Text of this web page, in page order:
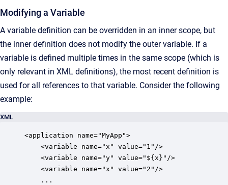
Modifying a Variable
A variable definition can be overridden in an inner scope, but
the inner definition does not modify the outer variable. If a
variable is defined multiple times in the same scope (which is
only relevant in XML definitions), the most recent definition is
used for all references to that variable. Consider the following
example:
XML
<application name="MyApp">
<variable name="x" value="1"/>
<variable name="y" value="${x}"/>
<variable name="x" value="2"/>
...